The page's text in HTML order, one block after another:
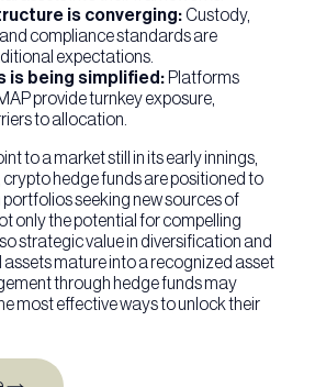
is converging: Custody,
compliance standards are
expectations.
is being simplified: Platforms
provide turnkey exposure,
to allocation.
to a market still in its early innings,
hedge funds are positioned to
portfolios seeking new sources of
only the potential for compelling
strategic value in diversification and
assets mature into a recognized asset
through hedge funds may
most effective ways to unlock their